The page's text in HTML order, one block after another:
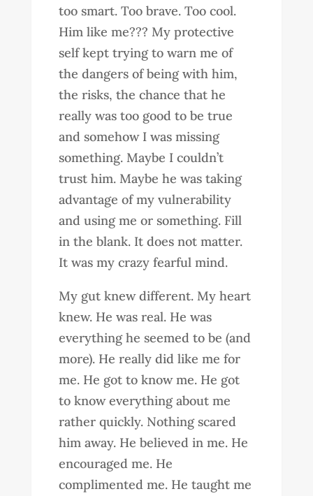
too smart. Too brave. Too cool.
Him like me??? My protective
self kept trying to warn me of
the dangers of being with him,
the risks, the chance that he
really was too good to be true
and somehow I was missing
something. Maybe I couldn’t
trust him. Maybe he was taking
advantage of my vulnerability
and using me or something. Fill
in the blank. It does not matter.
It was my crazy fearful mind.
My gut knew different. My heart
knew. He was real. He was
everything he seemed to be (and
more). He really did like me for
me. He got to know me. He got
to know everything about me
rather quickly. Nothing scared
him away. He believed in me. He
encouraged me. He
complimented me. He taught me